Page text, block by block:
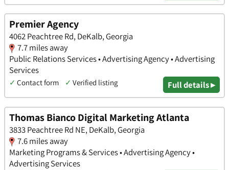
Premier Agency
4062 Peachtree Rd, DeKalb, Georgia
7.7 miles away
Public Relations Services • Advertising Agency • Advertising
Services
✓ Contact form ✓ Verified listing Full details ▸
Thomas Bianco Digital Marketing Atlanta
3833 Peachtree Rd NE, DeKalb, Georgia
7.6 miles away
Marketing Programs & Services • Advertising Agency •
Advertising Services